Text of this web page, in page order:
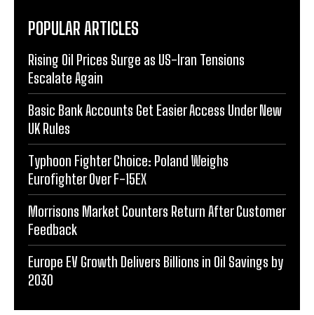
POPULAR ARTICLES
Rising Oil Prices Surge as US-Iran Tensions
Escalate Again
Basic Bank Accounts Get Easier Access Under New
UK Rules
Typhoon Fighter Choice: Poland Weighs
Eurofighter Over F-15EX
Morrisons Market Counters Return After Customer
Feedback
Europe EV Growth Delivers Billions in Oil Savings by
2030